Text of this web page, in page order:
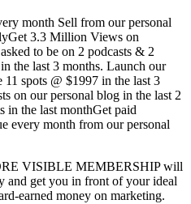
month Sell from our personal
Get 3.3 Million Views on
to be on 2 podcasts & 2
the last 3 months. Launch our
spots @ $1997 in the last 3
on our personal blog in the last 2
in the last monthGet paid
every month from our personal
VISIBLE MEMBERSHIP will
get you in front of your ideal
earned money on marketing.